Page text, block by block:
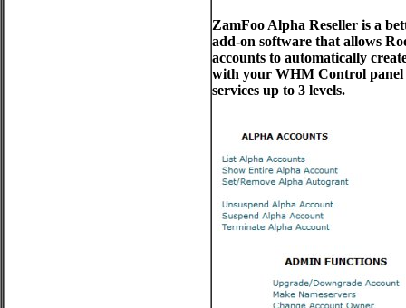
ZamFoo Alpha Reseller is a
add-on software that allows
accounts to automatically
with your WHM Control panel
services up to 3 levels.